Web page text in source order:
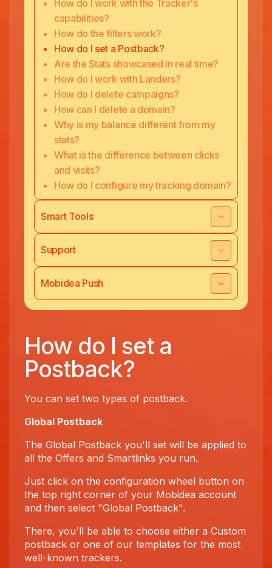
How do I work with the Tracker's
capabilities?
How do the filters work?
How do I set a Postback?
Are the Stats showcased in real time?
How do I work with Landers?
How do I delete campaigns?
How can I delete a domain?
Why is my balance different from my
stats?
What is the difference between clicks
and visits?
How do I configure my tracking domain?
Smart Tools
Support
Mobidea Push
How do I set a
Postback?
You can set two types of postback.
Global Postback
The Global Postback you'll set will be applied to
all the Offers and Smartlinks you run.
Just click on the configuration wheel button on
the top right corner of your Mobidea account
and then select "Global Postback".
There, you'll be able to choose either a Custom
postback or one of our templates for the most
well-known trackers.